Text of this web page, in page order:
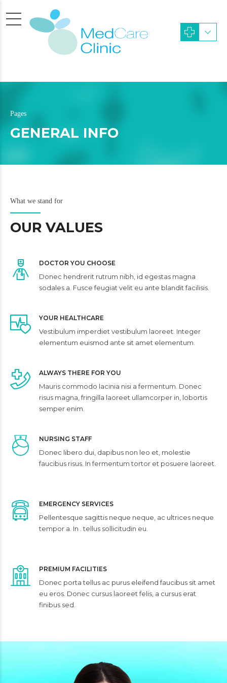
Pages
GENERAL INFO
What we stand for
OUR VALUES
DOCTOR YOU CHOOSE
Donec hendrerit rutrum nibh, id egestas magna
sodales a. Fusce feugiat velit eu ante blandit facilisis.
YOUR HEALTHCARE
Vestibulum imperdiet vestibulum laoreet. Integer
elementum euismod ante sit amet elementum.
ALWAYS THERE FOR YOU
Mauris commodo lacinia nisi a fermentum. Donec
risus magna, fringilla laoreet ullamcorper in, lobortis
semper enim.
NURSING STAFF
Donec libero dui, dapibus non leo et, molestie
faucibus risus. In fermentum tortor et posuere laoreet.
EMERGENCY SERVICES
Pellentesque sagittis neque neque, ac ultrices neque
tempor a. In . tellus sollicitudin eu.
PREMIUM FACILITIES
Donec porta tellus ac purus eleifend faucibus sit amet
eu eros. Donec cursus laoreet felis, a cursus erat
finibus sed.